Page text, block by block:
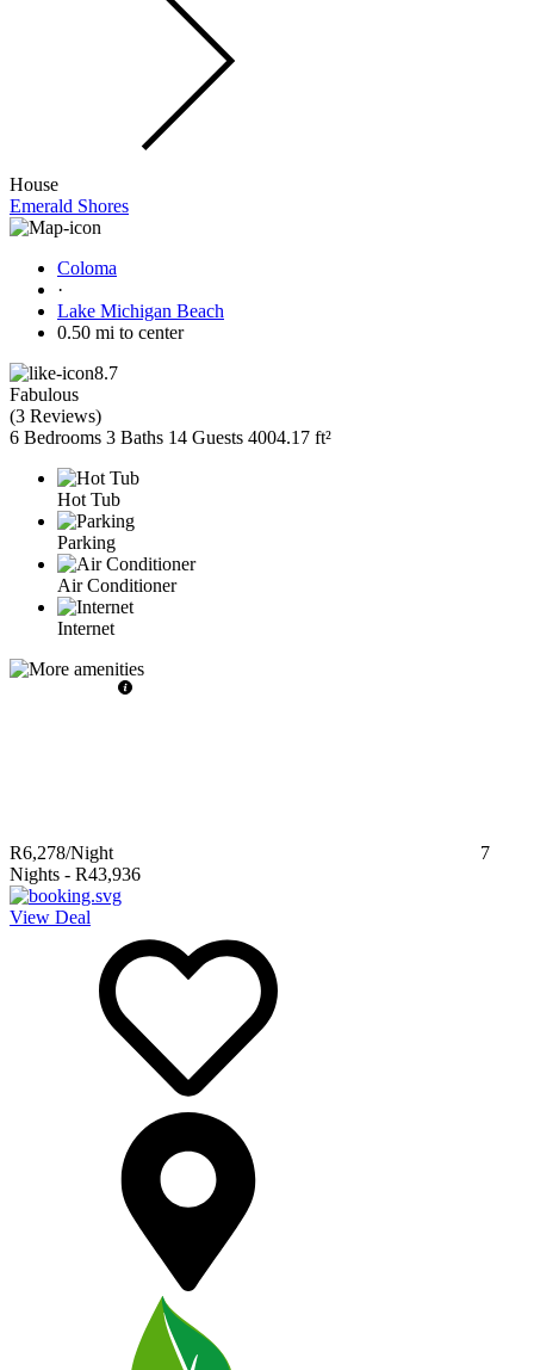
House
Emerald Shores
Coloma
·
Lake Michigan Beach
0.50 mi to center
8.7
Fabulous
(3 Reviews)
6 Bedrooms 3 Baths 14 Guests 4004.17 ft²
Hot Tub
Parking
Air Conditioner
Internet
R6,278/Night
7
Nights - R43,936
View Deal